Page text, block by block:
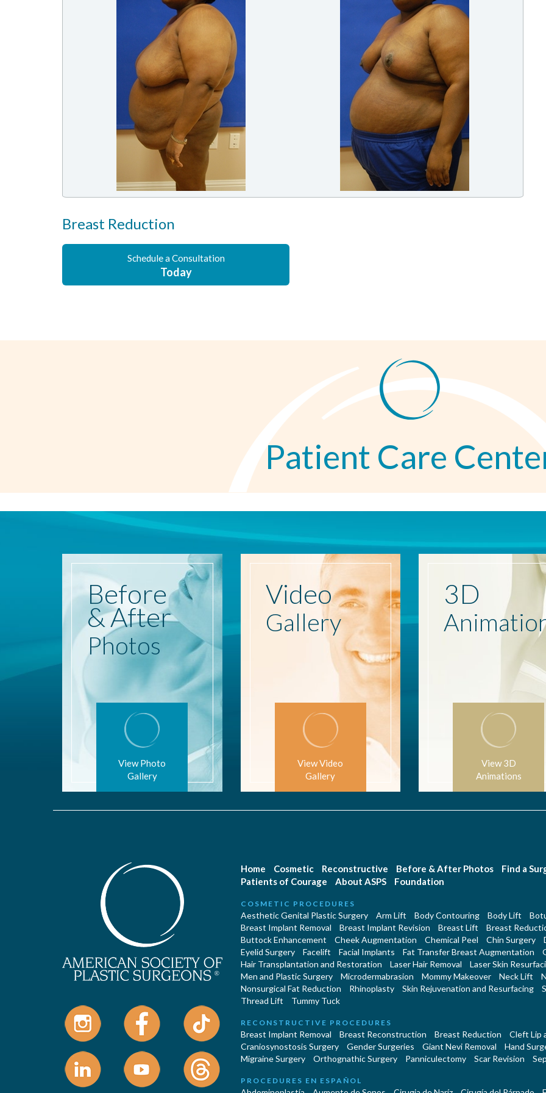
Breast Reduction
Schedule a Consultation
Today
Patient Care
Before
& After
Photos
View Photo
Gallery
Video
Gallery
View Video
Gallery
3D
View 3D
Animations
Home Cosmetic Reconstructive Before & After Photos
Find a
Patients of Courage
About ASPS Foundation
COSMETIC PROCEDURES
Aesthetic Genital Plastic Surgery Arm Lift Body Contouring Body Lift
Breast Implant Removal
Breast Implant Revision Breast Lift
Breast
Buttock Enhancement
Cheek Augmentation Chemical Peel Chin Surgery
Eyelid Surgery
Facelift Facial Implants Fat Transfer Breast Augmentation
Hair Transplantation and Restoration
Laser Hair Removal
Laser Skin
Men and Plastic Surgery
Microdermabrasion Mommy Makeover Neck Lift
Nonsurgical Fat Reduction
Rhinoplasty Skin Rejuvenation and Resurfacing
Thread Lift
Tummy Tuck
RECONSTRUCTIVE PROCEDURES
Breast Implant Removal Breast Reconstruction Breast Reduction
Cleft Lip
Craniosynostosis Surgery
Gender Surgeries Giant Nevi Removal
Hand
Migraine Surgery
Orthognathic Surgery Panniculectomy Scar Revision
PROCEDURES EN ESPAÑOL